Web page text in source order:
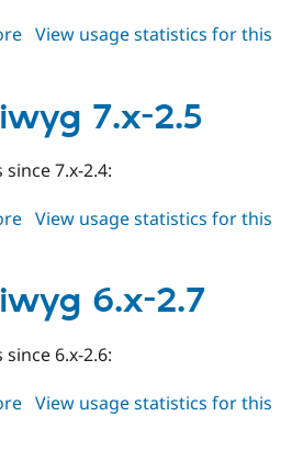
about
2.6
View usage statistics for this
7.x-2.5
since 7.x-2.4:
about
2.5
View usage statistics for this
6.x-2.7
since 6.x-2.6:
about
View usage statistics for this